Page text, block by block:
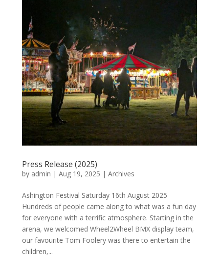
Press Release (2025)
by admin | Aug 19, 2025 | Archives
Ashington Festival Saturday 16th August 2025
Hundreds of people came along to what was a fun day
for everyone with a terrific atmosphere. Starting in the
arena, we welcomed Wheel2Wheel BMX display team,
our favourite Tom Foolery was there to entertain the
children,...